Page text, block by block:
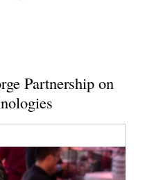
Partnership on